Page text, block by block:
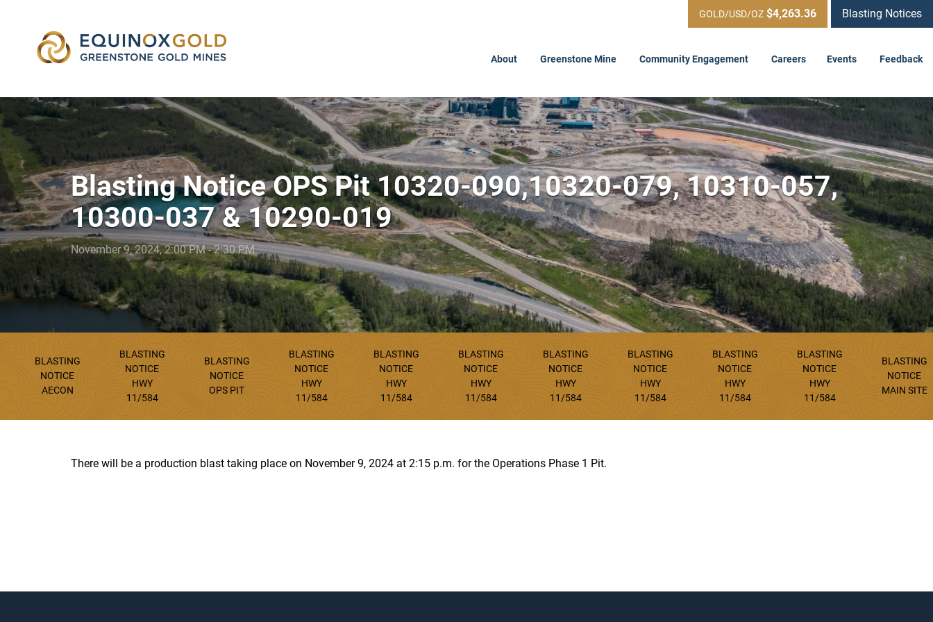
About Greenstone Mine Community Engagement Careers Events Feedback
GOLD/USD/OZ $4,263.36 Blasting Notices
Blasting Notice OPS Pit 10320-090,10320-079, 10310-057,
10300-037 & 10290-019
November 9, 2024, 2:00 PM - 2:30 PM
BLASTING
NOTICE
AECON
BLASTING
NOTICE
HWY
11/584
BLASTING
NOTICE
OPS PIT
BLASTING
NOTICE
HWY
11/584
BLASTING
NOTICE
HWY
11/584
BLASTING
NOTICE
HWY
11/584
BLASTING
NOTICE
HWY
11/584
BLASTING
NOTICE
HWY
11/584
BLASTING
NOTICE
HWY
11/584
BLASTING
NOTICE
HWY
11/584
BLASTING
NOTICE
MAIN SITE
There will be a production blast taking place on November 9, 2024 at 2:15 p.m. for the Operations Phase 1 Pit.